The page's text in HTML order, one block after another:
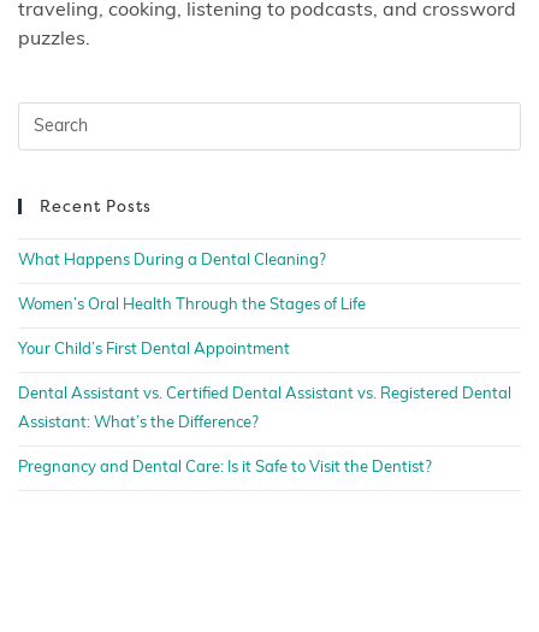
traveling, cooking, listening to podcasts, and crossword
puzzles.
Recent Posts
What Happens During a Dental Cleaning?
Women’s Oral Health Through the Stages of Life
Your Child’s First Dental Appointment
Dental Assistant vs. Certified Dental Assistant vs. Registered Dental
Assistant: What’s the Difference?
Pregnancy and Dental Care: Is it Safe to Visit the Dentist?